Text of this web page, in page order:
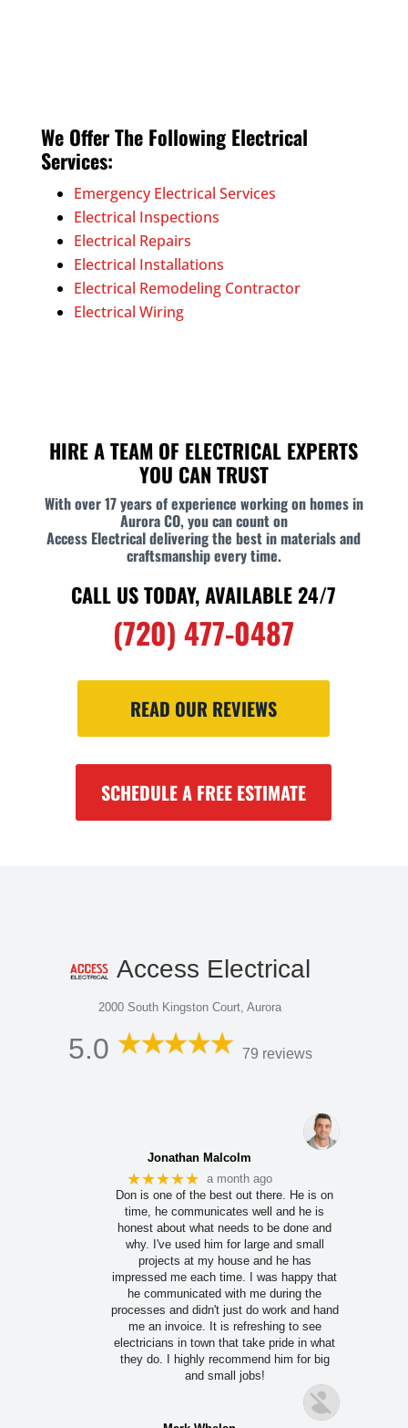
We Offer The Following Electrical
Services:
Emergency Electrical Services
Electrical Inspections
Electrical Repairs
Electrical Installations
Electrical Remodeling Contractor
Electrical Wiring
HIRE A TEAM OF ELECTRICAL EXPERTS
YOU CAN TRUST
With over 17 years of experience working on homes in
Aurora CO, you can count on
Access Electrical delivering the best in materials and
craftsmanship every time.
CALL US TODAY, AVAILABLE 24/7
(720) 477-0487
READ OUR REVIEWS
SCHEDULE A FREE ESTIMATE
Access Electrical
2000 South Kingston Court, Aurora
5.0 79 reviews
Jonathan Malcolm
★★★★★ a month ago
Don is one of the best out there. He is on
time, he communicates well and he is
honest about what needs to be done and
why. I've used him for large and small
projects at my house and he has
impressed me each time. I was happy that
he communicated with me during the
processes and didn't just do work and hand
me an invoice. It is refreshing to see
electricians in town that take pride in what
they do. I highly recommend him for big
and small jobs!